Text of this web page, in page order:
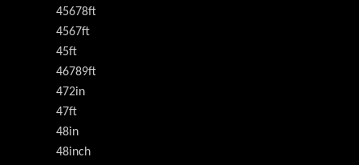
45678ft
4567ft
45ft
46789ft
472in
47ft
48in
48inch